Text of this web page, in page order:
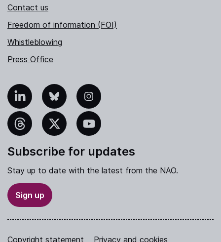
Contact us
Freedom of information (FOI)
Whistleblowing
Press Office
Bluesky Instagram
YouTube
Subscribe for updates
Stay up to date with the latest from the NAO.
Sign up
Copyright statement Privacy and cookies